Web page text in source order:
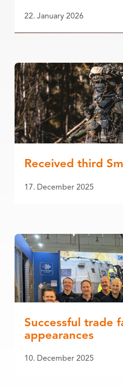
22. January 2026
Received third
17. December 2025
Successful trade
appearances
10. December 2025